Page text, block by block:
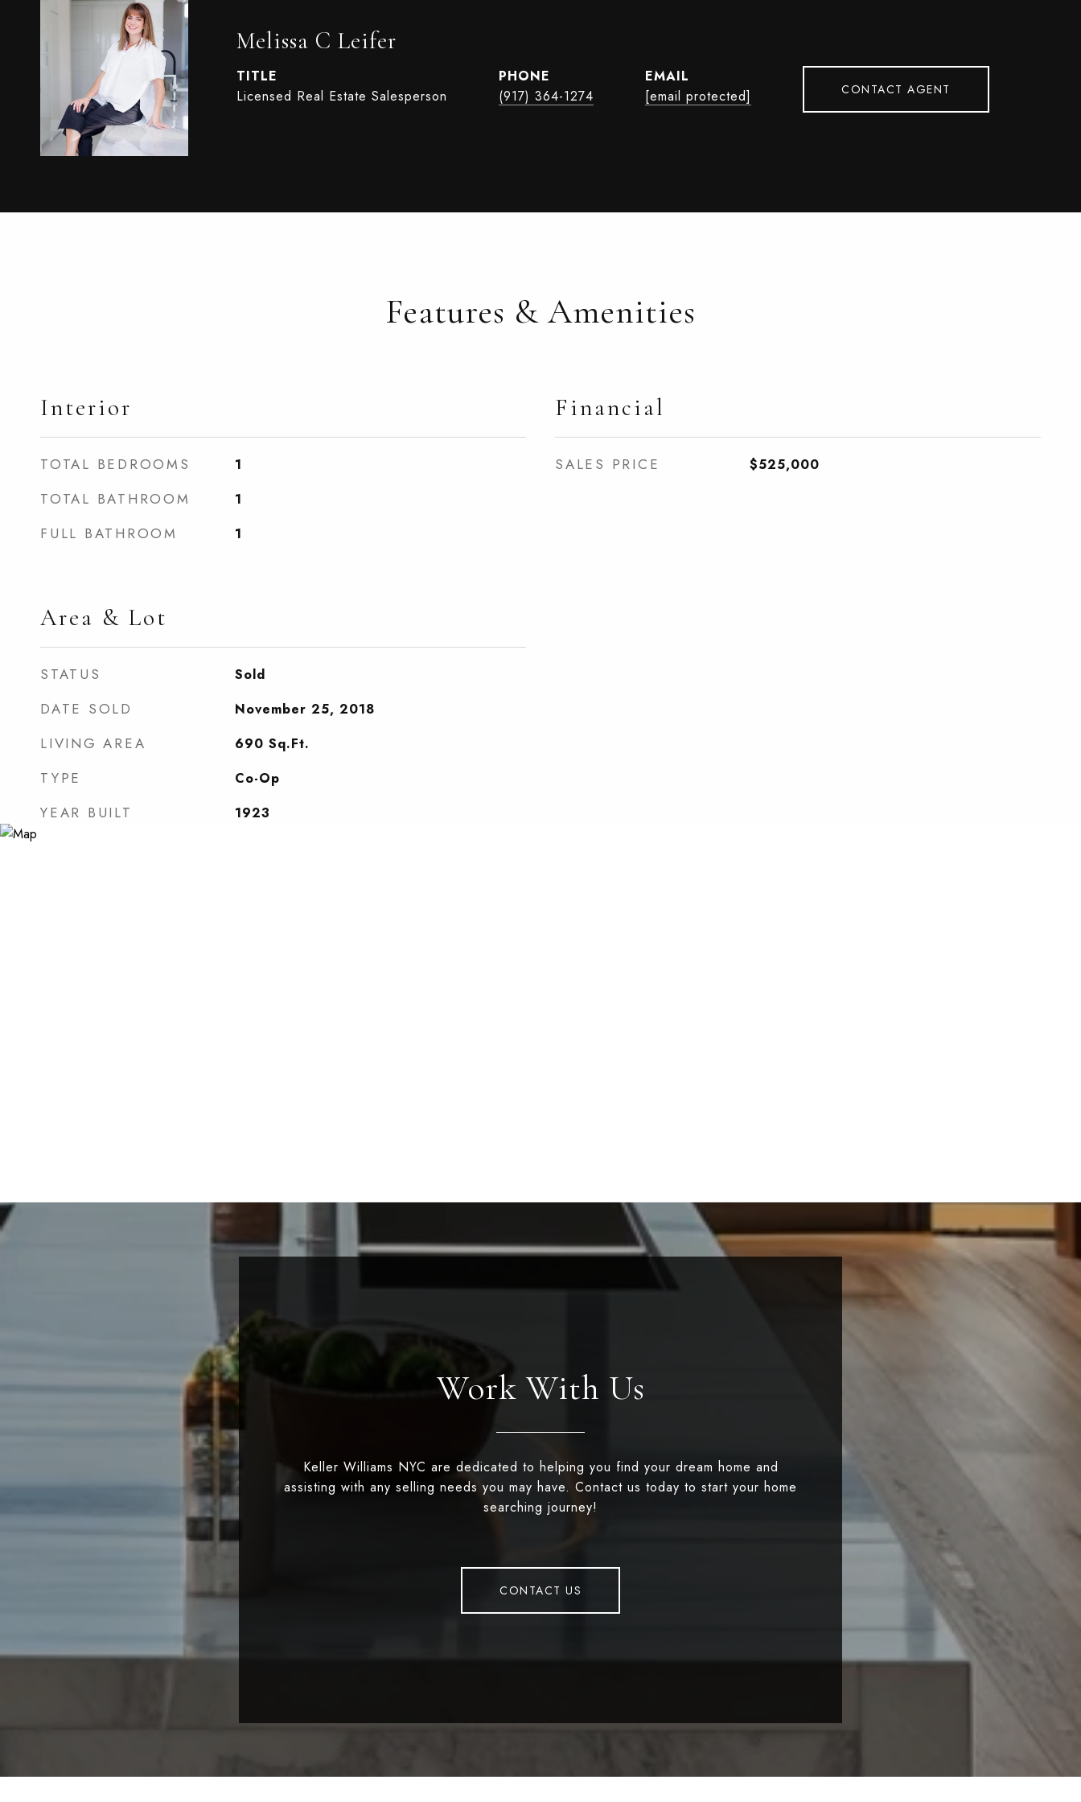
Melissa C Leifer
TITLE
Licensed Real Estate Salesperson
PHONE
(917) 364-1274
EMAIL
[email protected]
CONTACT AGENT
Features & Amenities
Interior
TOTAL BEDROOMS 1
TOTAL BATHROOM 1
FULL BATHROOM 1
Area & Lot
STATUS Sold
DATE SOLD November 25, 2018
LIVING AREA 690 Sq.Ft.
TYPE Co-Op
YEAR BUILT 1923
Financial
SALES PRICE $525,000
Work With Us
Keller Williams NYC are dedicated to helping you find your dream home and
assisting with any selling needs you may have. Contact us today to start your home
searching journey!
CONTACT US